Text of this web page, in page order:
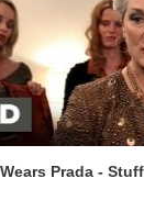
Prada - Stuff